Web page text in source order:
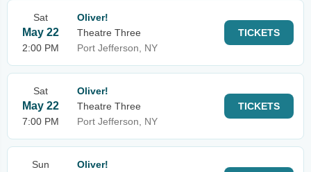
Sat
May 22
2:00 PM
Oliver!
Theatre Three
Port Jefferson, NY
TICKETS
Sat
May 22
7:00 PM
Oliver!
Theatre Three
Port Jefferson, NY
TICKETS
Sun
Oliver!